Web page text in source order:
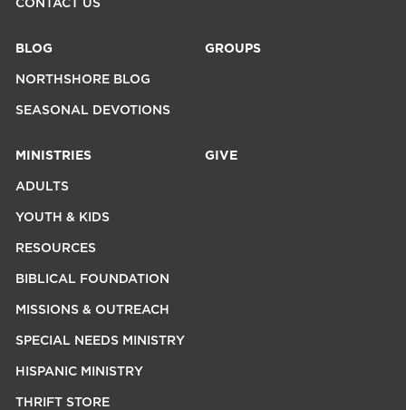
BLOG
NORTHSHORE BLOG
SEASONAL DEVOTIONS
GROUPS
MINISTRIES
ADULTS
YOUTH & KIDS
RESOURCES
BIBLICAL FOUNDATION
MISSIONS & OUTREACH
SPECIAL NEEDS MINISTRY
HISPANIC MINISTRY
THRIFT STORE
GIVE